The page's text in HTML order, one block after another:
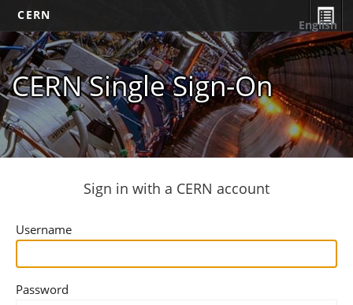
CERN
CERN Single Sign-On
English
Sign in with a CERN account
Username
Password